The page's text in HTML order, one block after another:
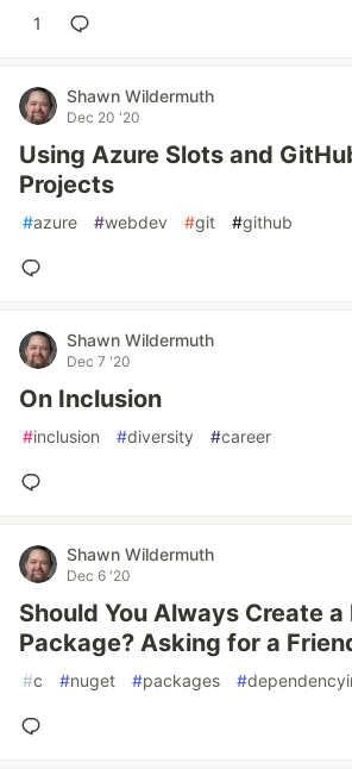
1
Shawn Wildermuth
Dec 20 '20
Using Azure Slots and
Projects
#azure #webdev #git #github
Shawn Wildermuth
Dec 7 '20
On Inclusion
#inclusion #diversity #career
Shawn Wildermuth
Dec 6 '20
Should You Always Create a
Package? Asking for a
#c #nuget #packages #